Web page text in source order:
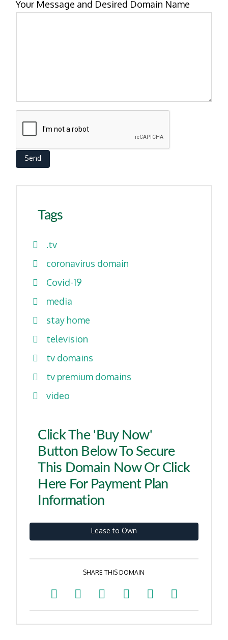
Your Message and Desired Domain Name
Tags
.tv
coronavirus domain
Covid-19
media
stay home
television
tv domains
tv premium domains
video
Click The 'Buy Now'
Button Below To Secure
This Domain Now Or Click
Here For Payment Plan
Information
Lease to Own
SHARE THIS DOMAIN